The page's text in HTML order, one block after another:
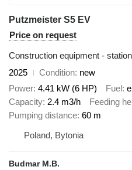
Putzmeister S5 EV
Price on request
Construction equipment -
2025
Condition new
Power 4.41 kW (6 HP) Fuel
Capacity 2.4 m3/h Feeding
Pumping distance 60 m
Poland, Bytonia
Budmar M.B.